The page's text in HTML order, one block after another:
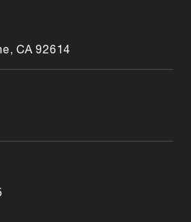
CA 92614